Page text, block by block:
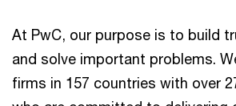
At PwC, our purpose is to build
and solve important problems.
firms in 157 countries with over